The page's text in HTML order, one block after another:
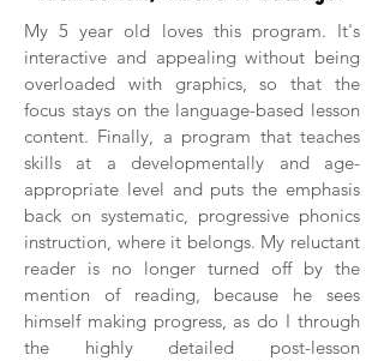
My 5 year old loves this program. It's
interactive and appealing without being
overloaded with graphics, so that the
focus stays on the language-based lesson
content. Finally, a program that teaches
skills at a developmentally and age-
appropriate level and puts the emphasis
back on systematic, progressive phonics
instruction, where it belongs. My reluctant
reader is no longer turned off by the
mention of reading, because he sees
himself making progress, as do I through
the highly detailed post-lesson